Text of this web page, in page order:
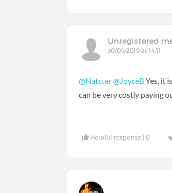
Unregistered
30/04/2019 at 14:11
@Natster@JoyceBYes, it
can be very costly paying
Helpful response |0